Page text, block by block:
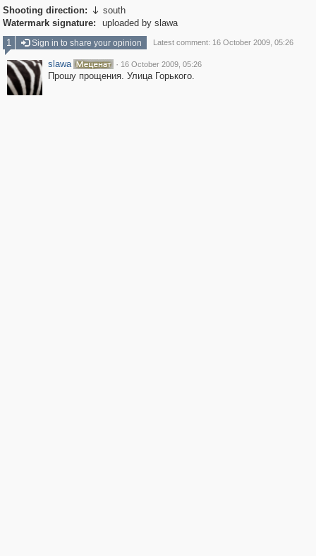
Shooting direction:  south
Watermark signature:
uploaded by slawa
1
Sign in to share your opinion Latest comment: 16 October 2009, 05:26
slawa · 16 October 2009, 05:26
Прошу прощения. Улица Горького.